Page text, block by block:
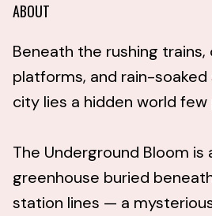
ABOUT
Beneath the rushing
platforms, and rain-
city lies a hidden world
The Underground Bloom is
greenhouse buried
station lines — a